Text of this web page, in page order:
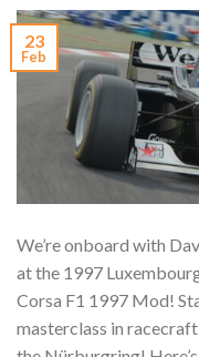
23
Feb
We’re onboard with
at the 1997
Corsa F1 1997 Mod!
masterclass in